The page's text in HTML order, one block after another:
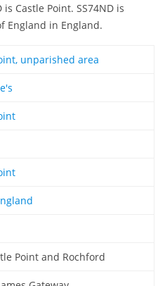
Castle Point. SS74ND is
England in England.
unparished area
Point and Rochford